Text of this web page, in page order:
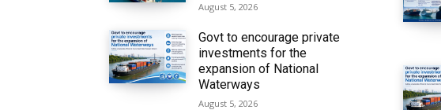
August 5, 2026
Govt to encourage private
investments for the
expansion of National
Waterways
August 5, 2026